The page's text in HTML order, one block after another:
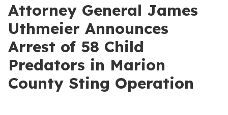
Attorney General James
Uthmeier Announces
Arrest of 58 Child
Predators in Marion
County Sting Operation